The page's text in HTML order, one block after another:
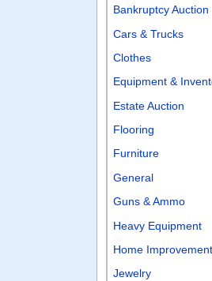
Bankruptcy Auction
Cars & Trucks
Clothes
Equipment &
Estate Auction
Flooring
Furniture
General
Guns & Ammo
Heavy Equipment
Home Improvement
Jewelry